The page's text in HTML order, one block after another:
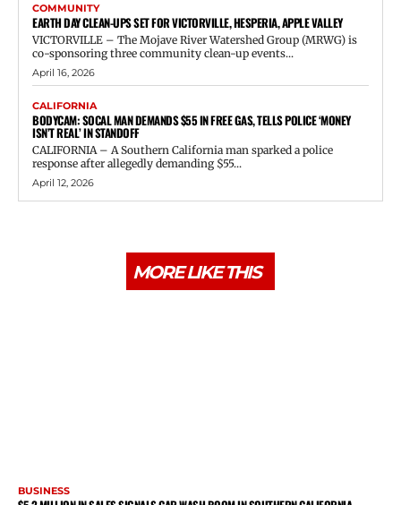
COMMUNITY
EARTH DAY CLEAN-UPS SET FOR VICTORVILLE, HESPERIA, APPLE VALLEY
VICTORVILLE – The Mojave River Watershed Group (MRWG) is
co-sponsoring three community clean-up events...
April 16, 2026
CALIFORNIA
BODYCAM: SOCAL MAN DEMANDS $55 IN FREE GAS, TELLS POLICE ‘MONEY
ISN’T REAL’ IN STANDOFF
CALIFORNIA – A Southern California man sparked a police
response after allegedly demanding $55...
April 12, 2026
MORE LIKE THIS
BUSINESS